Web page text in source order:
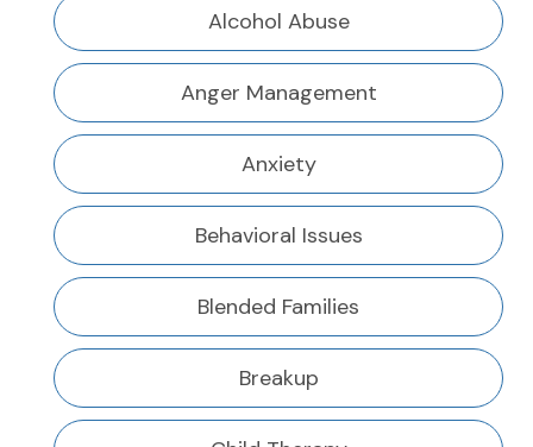
Alcohol Abuse
Anger Management
Anxiety
Behavioral Issues
Blended Families
Breakup